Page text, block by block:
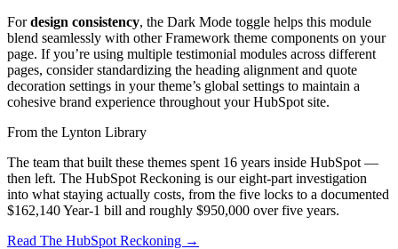
Fordesign consistency, the Dark Mode toggle helps this module
blend seamlessly with other Framework theme components on your
page. If you’re using multiple testimonial modules across different
pages, consider standardizing the heading alignment and quote
decoration settings in your theme’s global settings to maintain a
cohesive brand experience throughout your HubSpot site.
From the Lynton Library
The team that built these themes spent 16 years inside HubSpot —
then left. The HubSpot Reckoning is our eight-part investigation
into what staying actually costs, from the five locks to a documented
$162,140 Year-1 bill and roughly $950,000 over five years.
Read The HubSpot Reckoning →